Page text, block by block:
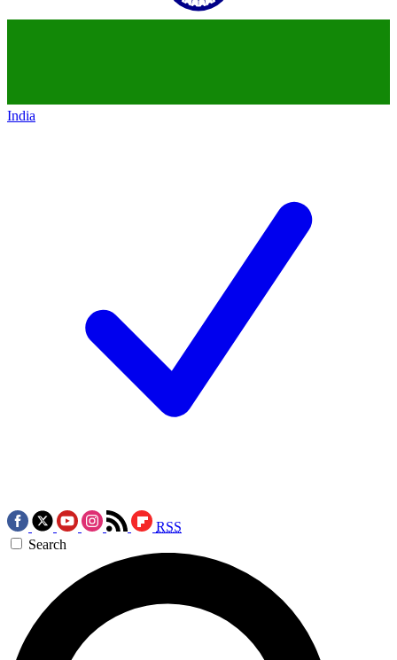
India
RSS
Search